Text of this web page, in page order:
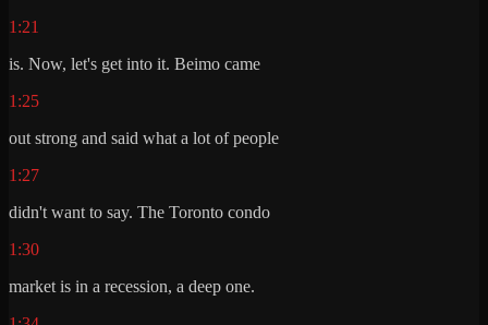
1:21
is. Now, let's get into it. Beimo came
1:25
out strong and said what a lot of people
1:27
didn't want to say. The Toronto condo
1:30
market is in a recession, a deep one.